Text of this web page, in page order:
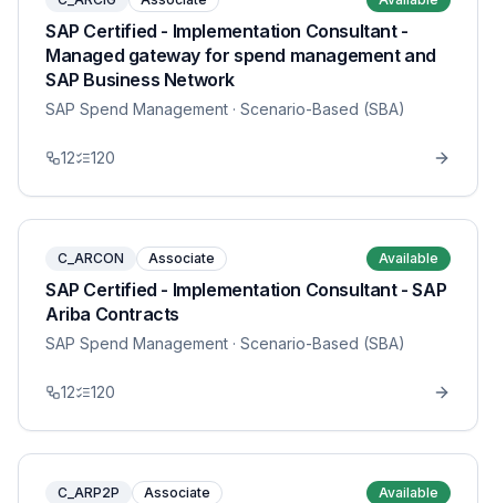
SAP Certified - Implementation Consultant -
Managed gateway for spend management and
SAP Business Network
SAP Spend Management · Scenario-Based (SBA)
12 120
C_ARCON Associate Available
SAP Certified - Implementation Consultant - SAP
Ariba Contracts
SAP Spend Management · Scenario-Based (SBA)
12 120
C_ARP2P Associate Available